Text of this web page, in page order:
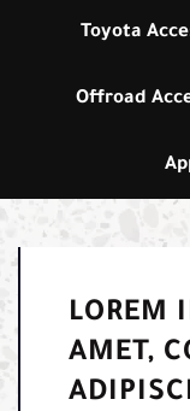
Toyota
Offroad
LOREM
AMET,